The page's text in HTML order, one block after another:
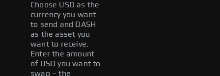
Choose USD as the
currency you want
to send and DASH
as the asset you
want to receive.
Enter the amount
of USD you want to
swap – the